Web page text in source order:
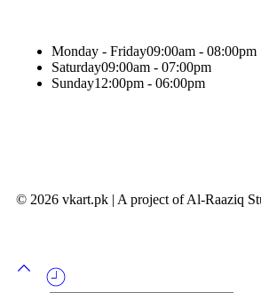
Monday - Friday09:00am - 08:00pm
Saturday09:00am - 07:00pm
Sunday12:00pm - 06:00pm
© 2026 vkart.pk | A project of Al-Raaziq